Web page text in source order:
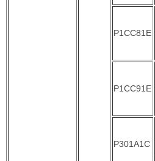
P1CC81E
P1CC91E
P301A1C